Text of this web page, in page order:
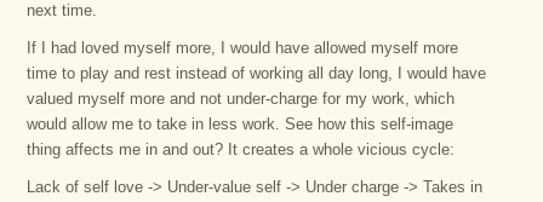
next time.
If I had loved myself more, I would have allowed myself more
time to play and rest instead of working all day long, I would have
valued myself more and not under-charge for my work, which
would allow me to take in less work. See how this self-image
thing affects me in and out? It creates a whole vicious cycle:
Lack of self love -> Under-value self -> Under charge -> Takes in